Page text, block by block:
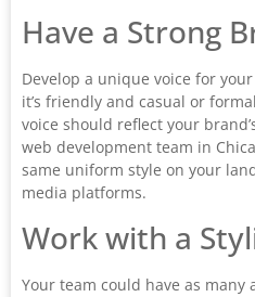
Have a Strong
Develop a unique voice for
it’s friendly and casual or
voice should reflect your
web development team in
same uniform style on your
media platforms.
Work with a
Your team could have as many